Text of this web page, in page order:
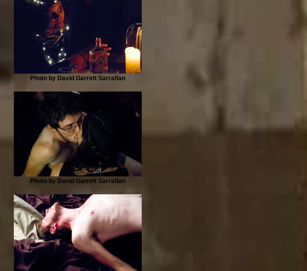
Photo by David Garrett Sarrafian
Photo by David Garrett Sarrafian